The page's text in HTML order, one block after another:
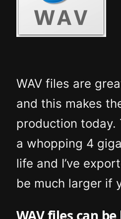
WAV files are
and this makes
production today.
a whopping 4
life and I’ve
be much larger if